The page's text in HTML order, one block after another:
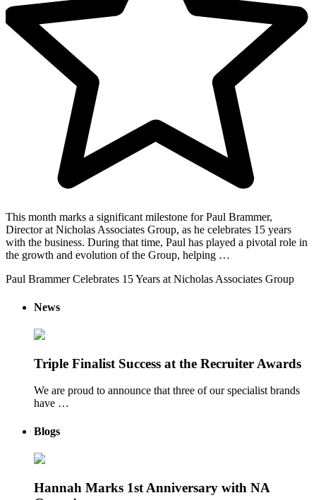
This month marks a significant milestone for Paul Brammer,
Director at Nicholas Associates Group, as he celebrates 15 years
with the business. During that time, Paul has played a pivotal role in
the growth and evolution of the Group, helping …
Paul Brammer Celebrates 15 Years at Nicholas Associates Group
News
Triple Finalist Success at the Recruiter Awards
We are proud to announce that three of our specialist brands
have …
Blogs
Hannah Marks 1st Anniversary with NA